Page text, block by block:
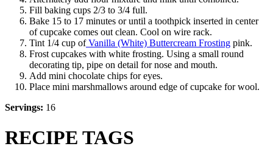
Fill baking cups 2/3 to 3/4 full.
Bake 15 to 17 minutes or until a toothpick inserted in center
of cupcake comes out clean. Cool on wire rack.
Tint 1/4 cup ofVanilla (White) Buttercream Frosting pink.
Frost cupcakes with white frosting. Using a small round
decorating tip, pipe on detail for nose and mouth.
Add mini chocolate chips for eyes.
Place mini marshmallows around edge of cupcake for wool.
Servings: 16
RECIPE TAGS